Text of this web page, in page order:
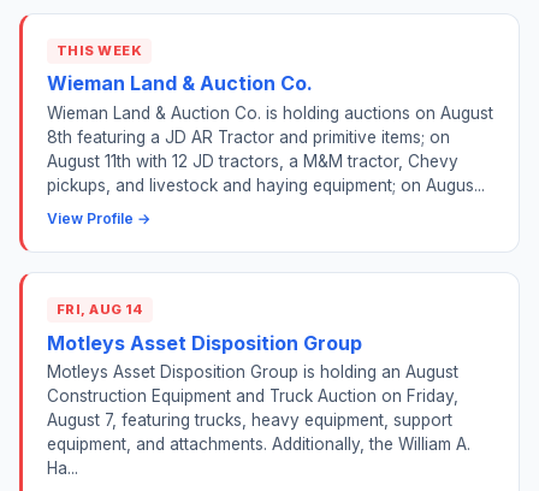
THIS WEEK
Wieman Land & Auction Co.
Wieman Land & Auction Co. is holding auctions on August
8th featuring a JD AR Tractor and primitive items; on
August 11th with 12 JD tractors, a M&M tractor, Chevy
pickups, and livestock and haying equipment; on Augus...
View Profile →
FRI, AUG 14
Motleys Asset Disposition Group
Motleys Asset Disposition Group is holding an August
Construction Equipment and Truck Auction on Friday,
August 7, featuring trucks, heavy equipment, support
equipment, and attachments. Additionally, the William A.
Ha...